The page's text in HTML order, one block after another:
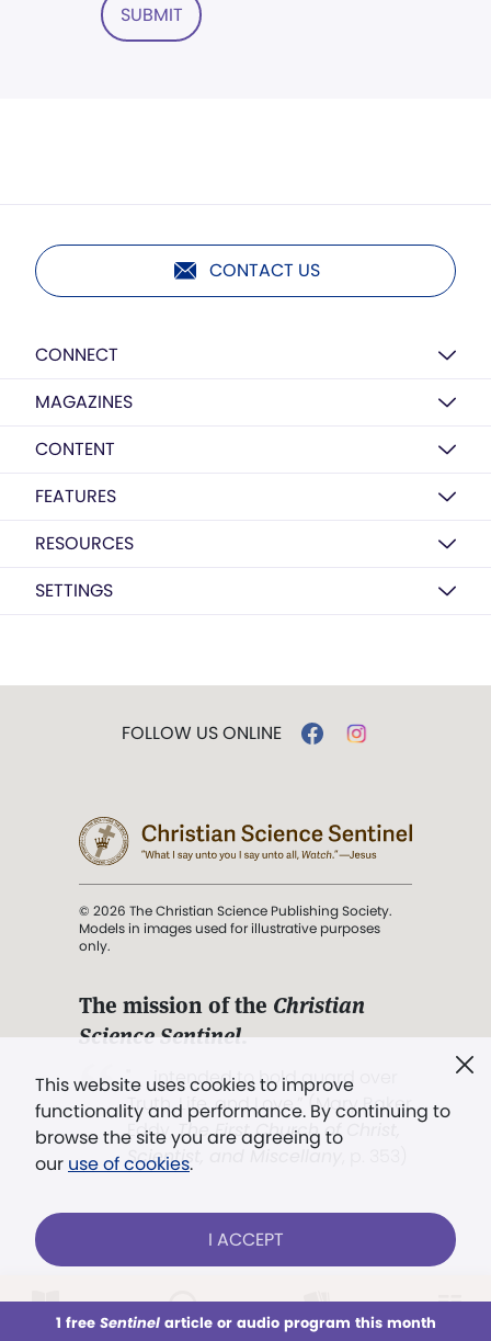
This week All Audio Issues Sections
SUBMIT
CONTACT US
CONNECT
MAGAZINES
CONTENT
FEATURES
RESOURCES
SETTINGS
This website uses cookies to improve
functionality and performance. By continuing to
browse the site you are agreeing to
our use of cookies.
I ACCEPT
1 free Sentinelarticle or audio program this month
FOLLOW US ONLINE
© 2026 The Christian Science Publishing Society.
Models in images used for illustrative purposes
only.
The mission of the Christian
Science Sentinel.
". . . intended to hold guard over
Truth, Life, and Love.” (Mary Baker
Eddy,The First Church of Christ,
Scientist, and Miscellany
Already a subscriber? LOG IN